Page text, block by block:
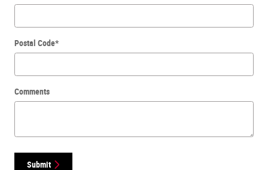
Postal Code*
Comments
Submit